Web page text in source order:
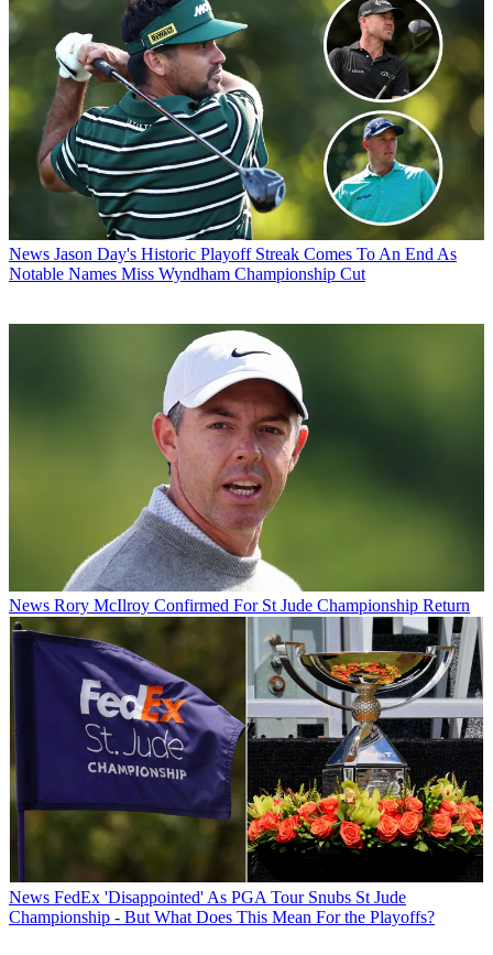
News Jason Day's Historic Playoff Streak Comes To An End As
Notable Names Miss Wyndham Championship Cut
News Rory McIlroy Confirmed For St Jude Championship Return
News FedEx 'Disappointed' As PGA Tour Snubs St Jude
Championship - But What Does This Mean For the Playoffs?